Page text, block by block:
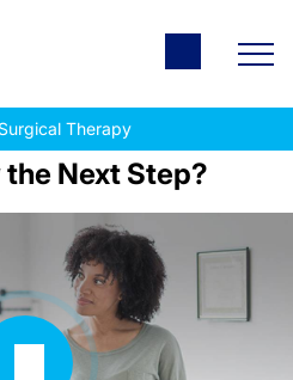
Surgical Therapy
Next Step?